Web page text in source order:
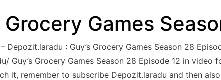
Grocery Games
Depozit.laradu : Guy’s Grocery Games Season 28
Guy’s Grocery Games Season 28 Episode 12 in
it, remember to subscribe Depozit.laradu and then